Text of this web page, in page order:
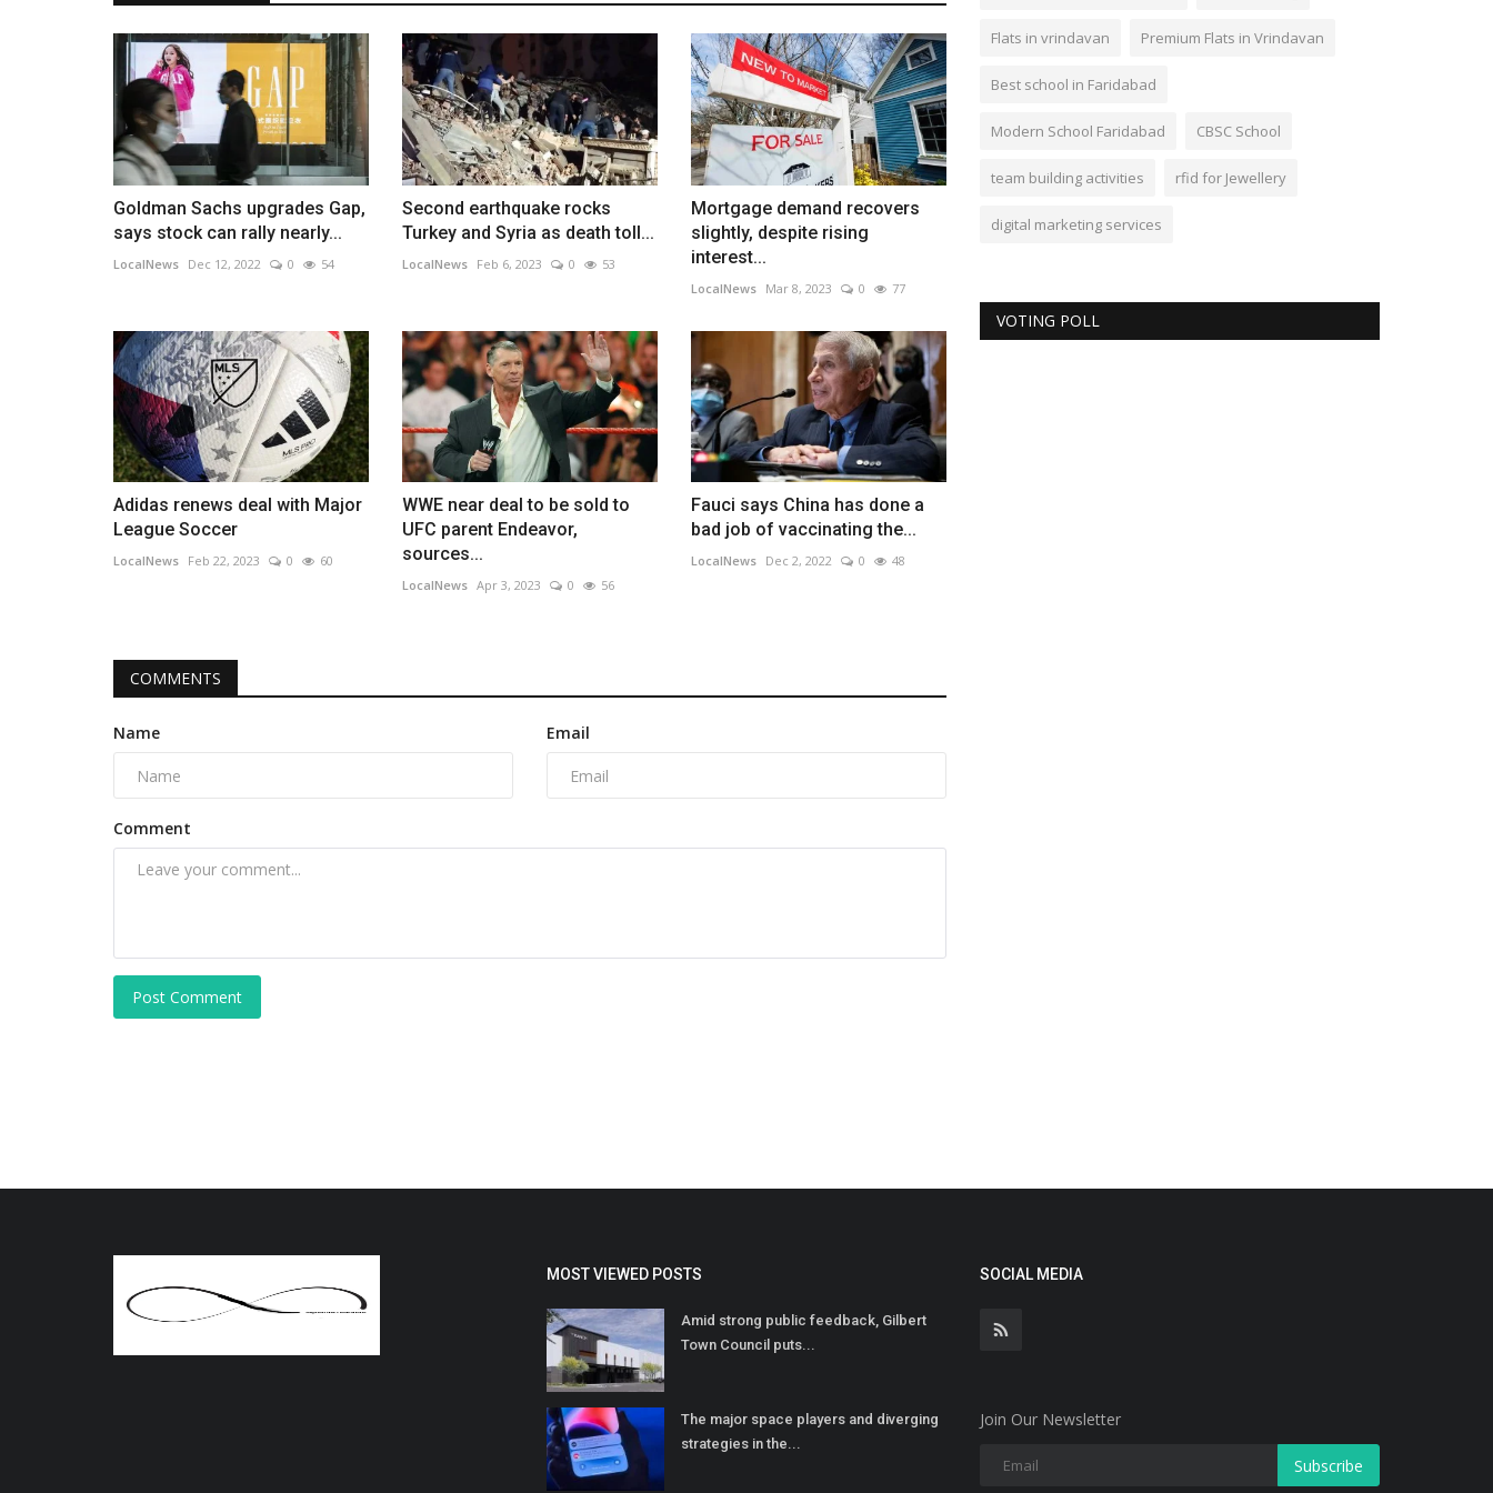
Goldman Sachs upgrades Gap,
says stock can rally nearly...
LocalNews Dec 12, 2022 0 54
Second earthquake rocks
Turkey and Syria as death toll...
LocalNews Feb 6, 2023 0 53
Mortgage demand recovers
slightly, despite rising
interest...
LocalNews Mar 8, 2023 0 77
Adidas renews deal with Major
League Soccer
LocalNews Feb 22, 2023 0 60
WWE near deal to be sold to
UFC parent Endeavor,
sources...
LocalNews Apr 3, 2023 0 56
Fauci says China has done a
bad job of vaccinating the...
LocalNews Dec 2, 2022 0 48
COMMENTS
Name Email
Comment
Post Comment
Flats in vrindavan Premium Flats in Vrindavan
Best school in Faridabad
Modern School Faridabad CBSC School
team building activities rfid for Jewellery
digital marketing services
VOTING POLL
MOST VIEWED POSTS
Amid strong public feedback, Gilbert
Town Council puts...
The major space players and diverging
strategies in the...
SOCIAL MEDIA
Join Our Newsletter
Subscribe